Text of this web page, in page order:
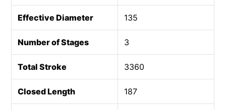
Effective Diameter 135
Number of Stages 3
Total Stroke 3360
Closed Length 187